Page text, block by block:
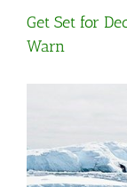
Get Set for
Warn